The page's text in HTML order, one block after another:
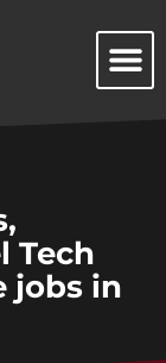
Tech
jobs in